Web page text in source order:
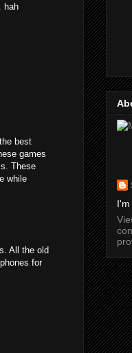
hah
best
games
These
while
All the old
for
I'm